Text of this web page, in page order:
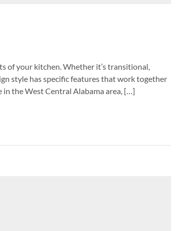
of your kitchen. Whether it’s transitional,
style has specific features that work together
in the West Central Alabama area, […]